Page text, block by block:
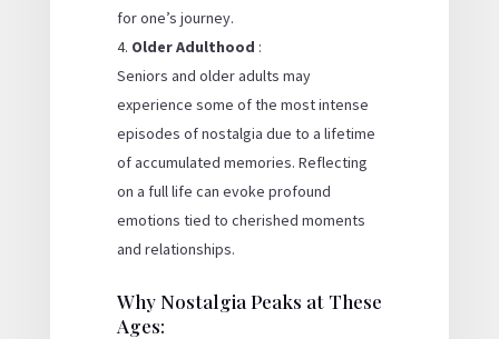
for one’s journey.
Older Adulthood :
Seniors and older adults may
experience some of the most intense
episodes of nostalgia due to a lifetime
of accumulated memories. Reflecting
on a full life can evoke profound
emotions tied to cherished moments
and relationships.
Why Nostalgia Peaks at These
Ages: